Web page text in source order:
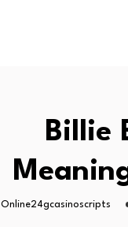
Billie
Online24gcasinoscripts